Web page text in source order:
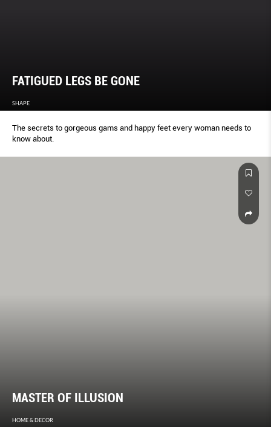
FATIGUED LEGS BE GONE
SHAPE
The secrets to gorgeous gams and happy feet every woman needs to
know about.
MASTER OF ILLUSION
HOME & DECOR